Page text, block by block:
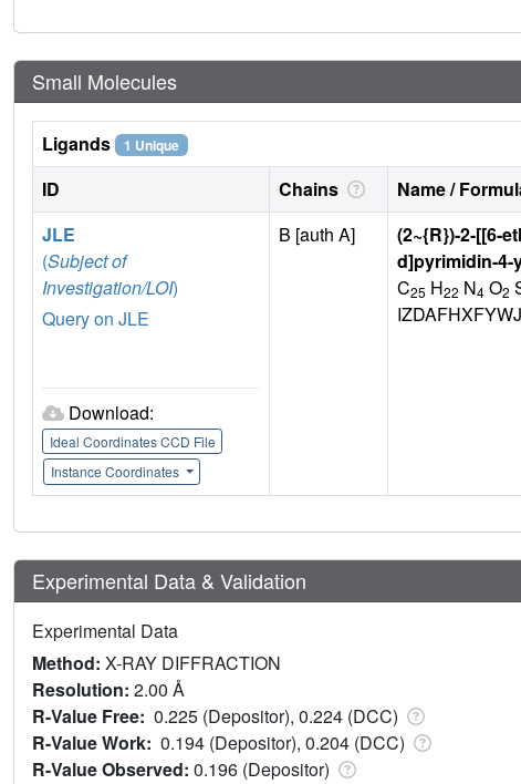
Small Molecules
Ligands 1 Unique
ID Chains Name /
JLE
(Subject of
Investigation/LOI)
Query on JLE
Download:
Ideal Coordinates CCD File
Instance Coordinates
B [auth A]
(2~{R})-2-[[6-
d]pyrimidin-4-
C25 H22 N4 O2
Experimental Data & Validation
Experimental Data
Method: X-RAY DIFFRACTION
Resolution: 2.00 Å
R-Value Free: 0.225 (Depositor), 0.224 (DCC)
R-Value Work: 0.194 (Depositor), 0.204 (DCC)
R-Value Observed: 0.196 (Depositor)